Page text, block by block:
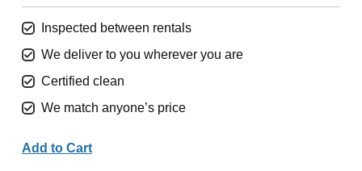
Inspected between rentals
We deliver to you wherever you are
Certified clean
We match anyone’s price
Add to Cart